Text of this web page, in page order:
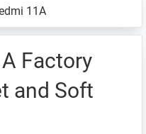
11A
Factory
and Soft